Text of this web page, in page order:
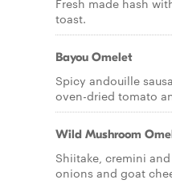
Fresh made hash
toast.
Bayou Omelet
Spicy andouille
oven-dried tomato
Wild Mushroom
Shiitake, cremini
onions and goat